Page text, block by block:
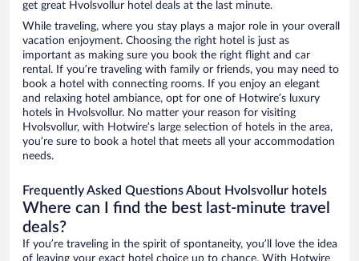
get great Hvolsvollur hotel deals at the last minute.
While traveling, where you stay plays a major role in your overall
vacation enjoyment. Choosing the right hotel is just as
important as making sure you book the right flight and car
rental. If you’re traveling with family or friends, you may need to
book a hotel with connecting rooms. If you enjoy an elegant
and relaxing hotel ambiance, opt for one of Hotwire’s luxury
hotels in Hvolsvollur. No matter your reason for visiting
Hvolsvollur, with Hotwire’s large selection of hotels in the area,
you’re sure to book a hotel that meets all your accommodation
needs.
Frequently Asked Questions About Hvolsvollur hotels
Where can I find the best last-minute travel
deals?
If you’re traveling in the spirit of spontaneity, you’ll love the idea